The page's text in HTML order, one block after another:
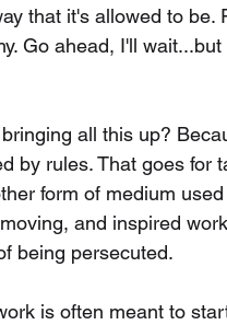
that it's allowed to
Go ahead, I'll
all this up?
by rules. That goes for
form of medium
and inspired
being persecuted.
is often meant to